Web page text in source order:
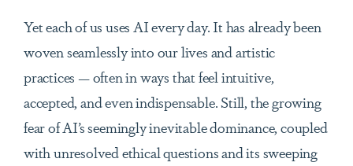
Yet each of us uses AI every day. It has already been
woven seamlessly into our lives and artistic
practices — often in ways that feel intuitive,
accepted, and even indispensable. Still, the growing
fear of AI’s seemingly inevitable dominance, coupled
with unresolved ethical questions and its sweeping